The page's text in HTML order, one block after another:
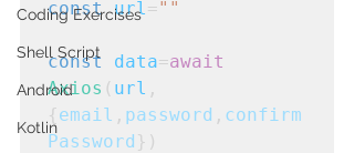
Coding Exercises
Shell Script
Android
Kotlin
const url =""
const data=await
Axios ( url ,
{email , password , confirm
Password })